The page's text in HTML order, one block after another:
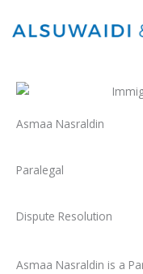
Asmaa Nasraldin
Paralegal
Dispute Resolution
Asmaa Nasraldin is a